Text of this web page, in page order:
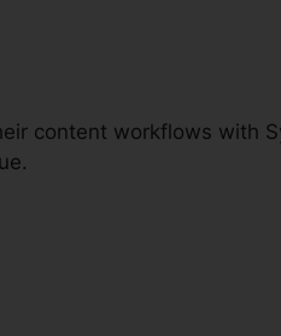
content workflows with